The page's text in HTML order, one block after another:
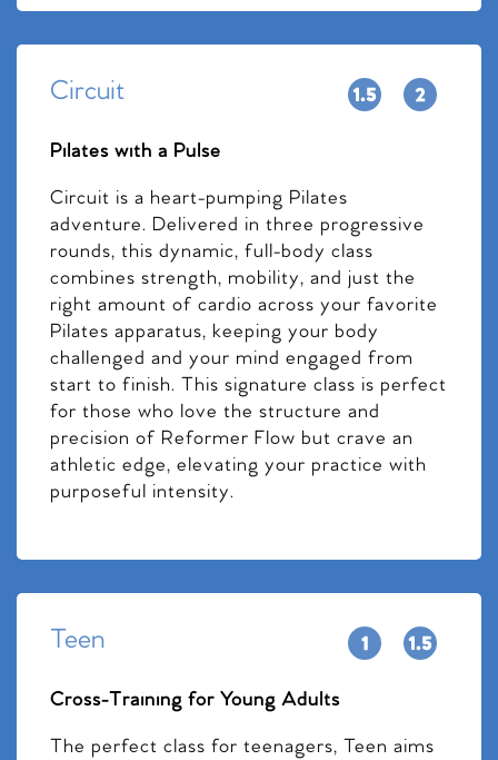
Circuit
Pilates with a Pulse
Circuit is a heart-pumping Pilates
adventure. Delivered in three progressive
rounds, this dynamic, full-body class
combines strength, mobility, and just the
right amount of cardio across your favorite
Pilates apparatus, keeping your body
challenged and your mind engaged from
start to finish. This signature class is perfect
for those who love the structure and
precision of Reformer Flow but crave an
athletic edge, elevating your practice with
purposeful intensity.
Teen
Cross-Training for Young Adults
The perfect class for teenagers, Teen aims